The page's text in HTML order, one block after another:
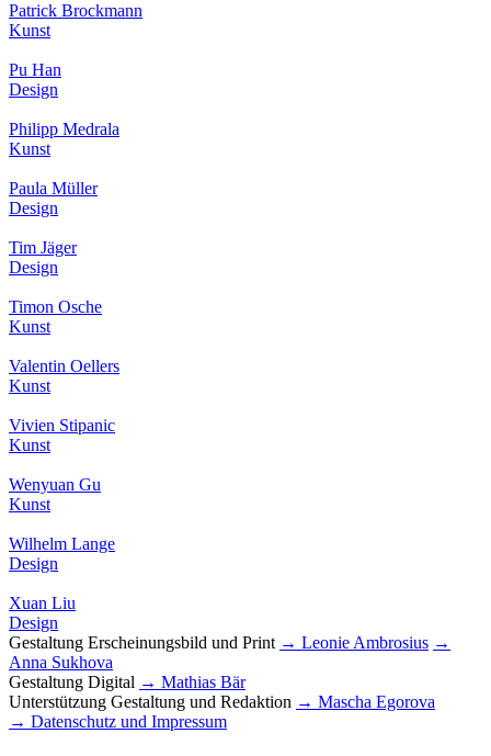
Patrick Brockmann
Kunst
Pu Han
Design
Philipp Medrala
Kunst
Paula Müller
Design
Tim Jäger
Design
Timon Osche
Kunst
Valentin Oellers
Kunst
Vivien Stipanic
Kunst
Wenyuan Gu
Kunst
Wilhelm Lange
Design
Xuan Liu
Design
Gestaltung Erscheinungsbild und Print → Leonie Ambrosius →
Anna Sukhova
Gestaltung Digital → Mathias Bär
Unterstützung Gestaltung und Redaktion → Mascha Egorova
→ Datenschutz und Impressum